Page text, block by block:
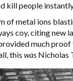
kill people
of metal ions
coy, citing new
much
this wasNicholas